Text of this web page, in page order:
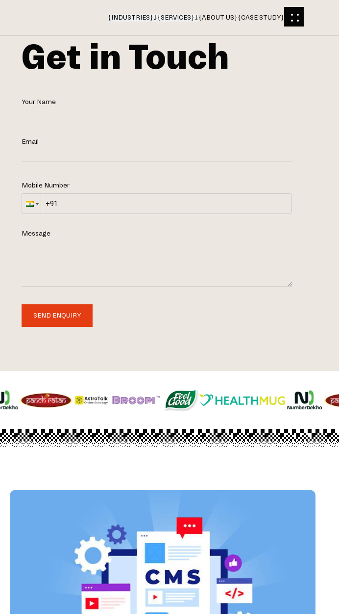
{INDUSTRIES} {SERVICES} {ABOUT US}{CASE STUDY}
Get in Touch
Your Name
Email
Mobile Number
Message
SEND ENQUIRY